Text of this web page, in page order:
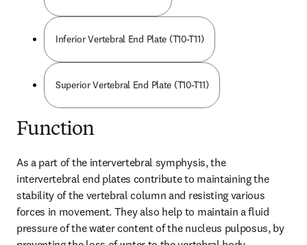
Inferior Vertebral End Plate (T10-T11)
Superior Vertebral End Plate (T10-T11)
Function
As a part of the intervertebral symphysis, the
intervertebral end plates contribute to maintaining the
stability of the vertebral column and resisting various
forces in movement. They also help to maintain a fluid
pressure of the water content of the nucleus pulposus, by